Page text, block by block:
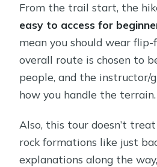
From the trail start, the
easy to access for
mean you should wear
overall route is chosen to
people, and the instructor/
how you handle the terrain.
Also, this tour doesn’t
rock formations like just
explanations along the